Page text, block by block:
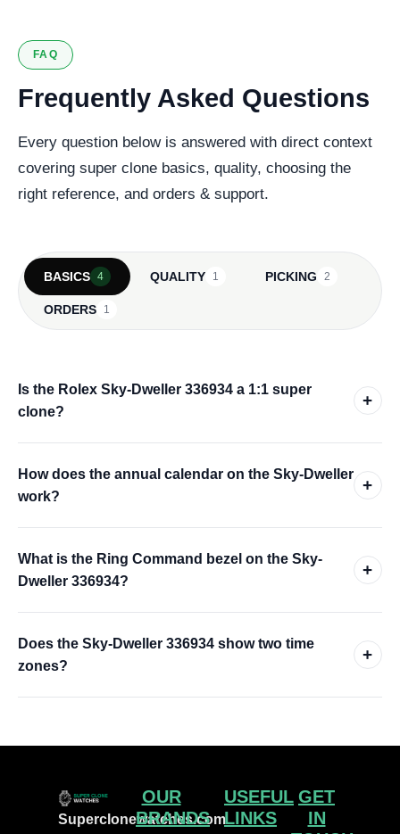
FAQ
Frequently Asked Questions
Every question below is answered with direct context
covering super clone basics, quality, choosing the
right reference, and orders & support.
BASICS 4 QUALITY 1 PICKING 2
ORDERS 1
Is the Rolex Sky-Dweller 336934 a 1:1 super
clone?
+
How does the annual calendar on the Sky-Dweller
work?
+
What is the Ring Command bezel on the Sky-
Dweller 336934?
+
Does the Sky-Dweller 336934 show two time
zones?
+
Superclonewatches.com
OUR
BRANDS
USEFUL
LINKS
GET
IN